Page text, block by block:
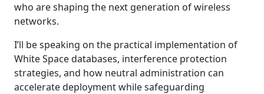
who are shaping the next generation of wireless
networks.
I’ll be speaking on the practical implementation of
White Space databases, interference protection
strategies, and how neutral administration can
accelerate deployment while safeguarding